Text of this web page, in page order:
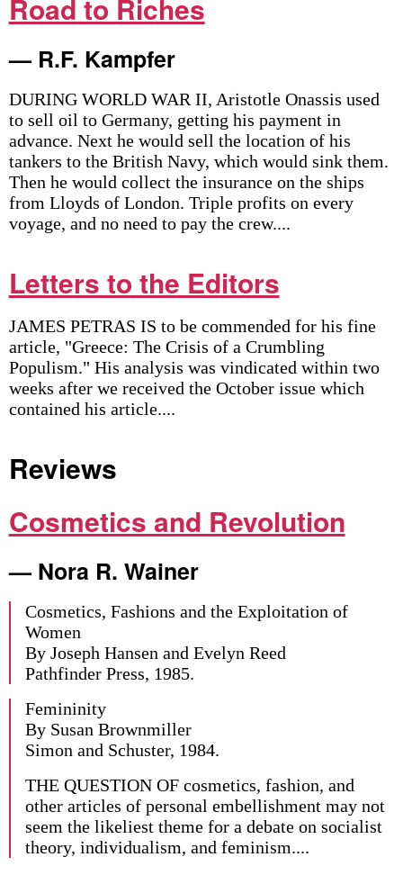
Road to Riches
— R.F. Kampfer
DURING WORLD WAR II, Aristotle Onassis used
to sell oil to Germany, getting his payment in
advance. Next he would sell the location of his
tankers to the British Navy, which would sink them.
Then he would collect the insurance on the ships
from Lloyds of London. Triple profits on every
voyage, and no need to pay the crew....
Letters to the Editors
JAMES PETRAS IS to be commended for his fine
article, "Greece: The Crisis of a Crumbling
Populism." His analysis was vindicated within two
weeks after we received the October issue which
contained his article....
Reviews
Cosmetics and Revolution
— Nora R. Wainer
Cosmetics, Fashions and the Exploitation of
Women
By Joseph Hansen and Evelyn Reed
Pathfinder Press, 1985.
Femininity
By Susan Brownmiller
Simon and Schuster, 1984.
THE QUESTION OF cosmetics, fashion, and
other articles of personal embellishment may not
seem the likeliest theme for a debate on socialist
theory, individualism, and feminism....